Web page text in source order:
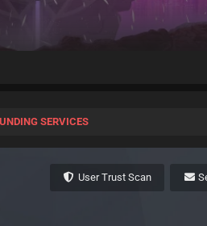
SERVICES
User Trust Scan